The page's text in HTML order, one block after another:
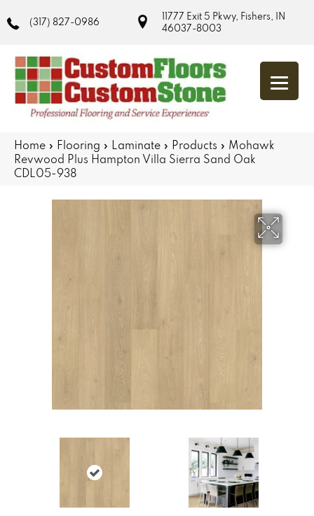
(317) 827-0986
11777 Exit 5 Pkwy, Fishers, IN
46037-8003
Home » Flooring » Laminate » Products » Mohawk
Revwood Plus Hampton Villa Sierra Sand Oak
CDL05-938